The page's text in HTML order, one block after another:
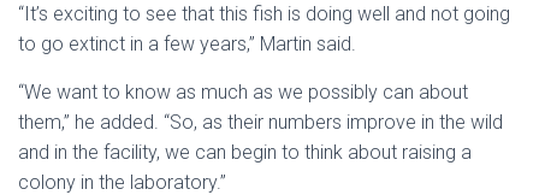
“It’s exciting to see that this fish is doing well and not going
to go extinct in a few years,” Martin said.
“We want to know as much as we possibly can about
them,” he added. “So, as their numbers improve in the wild
and in the facility, we can begin to think about raising a
colony in the laboratory.”